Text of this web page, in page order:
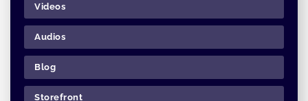
Videos
Audios
Blog
Storefront